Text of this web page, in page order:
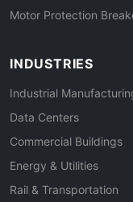
Motor Protection
INDUSTRIES
Industrial
Data Centers
Commercial Buildings
Energy & Utilities
Rail & Transportation